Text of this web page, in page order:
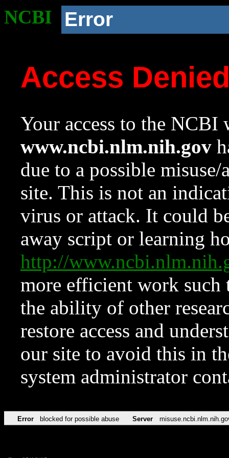
NCBI Error
Access
Your access to the NCBI
www.ncbi.nlm.nih.gov
due to a possible
site. This is not an
virus or attack. It could
away script or learning
http://
more efficient work such
the ability of other
restore access and
our site to avoid this in
system administrator
Error blocked for possible abuse Server